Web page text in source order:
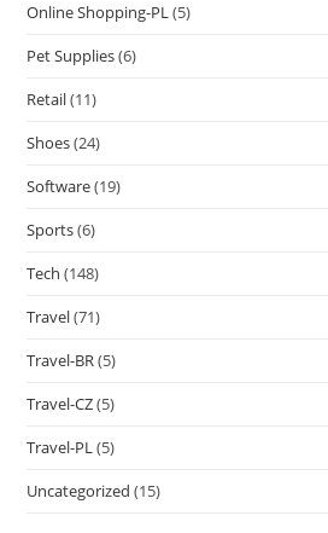
Online Shopping-PL(5)
Pet Supplies(6)
Retail(11)
Shoes(24)
Software(19)
Sports(6)
Tech (148)
Travel(71)
Travel-BR(5)
Travel-CZ(5)
Travel-PL(5)
Uncategorized (15)